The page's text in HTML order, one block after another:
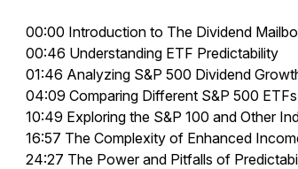
00:00 Introduction to The Dividend
00:46 Understanding ETF Predictability
01:46 Analyzing S&P 500 Dividend
04:09 Comparing Different S&P 500 ETFs
10:49 Exploring the S&P 100 and Other
16:57 The Complexity of Enhanced
24:27 The Power and Pitfalls of